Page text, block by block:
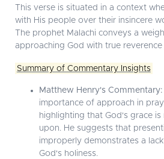
This verse is situated in a context
with His people over their insincere
The prophet Malachi conveys a
approaching God with true reverence
Summary of Commentary Insights
Matthew Henry's Commentary:
importance of approach in
highlighting that God's grace
upon. He suggests that
improperly demonstrates a
God's holiness.